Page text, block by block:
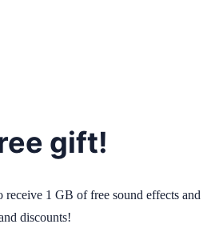
gift!
receive 1 GB of free sound effects and
discounts!